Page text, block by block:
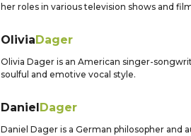
her roles in various television shows and
OliviaDager
Olivia Dager is an American singer-
soulful and emotive vocal style.
DanielDager
Daniel Dager is a German philosopher and